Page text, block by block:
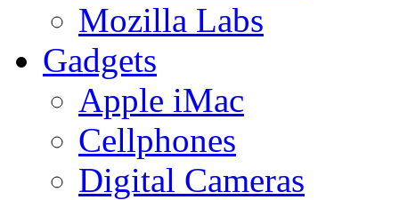
Mozilla Labs
Gadgets
Apple iMac
Cellphones
Digital Cameras